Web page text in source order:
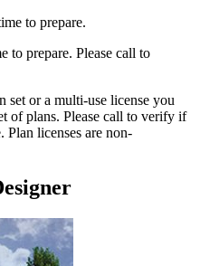
to prepare.
to prepare. Please call to
set or a multi-use license you
of plans. Please call to verify if
Plan licenses are non-